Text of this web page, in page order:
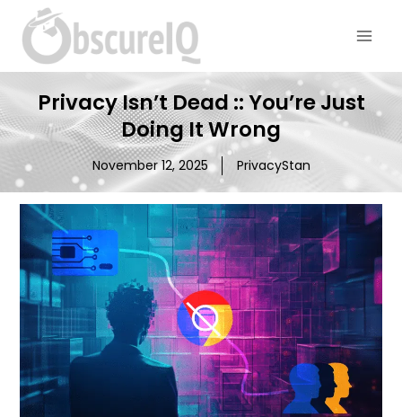
Privacy Isn’t Dead :: You’re Just
Doing It Wrong
November 12, 2025 PrivacyStan